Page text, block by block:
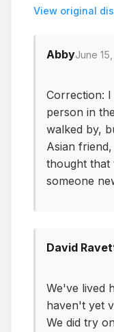
View original
AbbyJune 15,
Correction:
person in
walked by,
Asian
thought that
someone
David
We've lived
haven't yet
We did try